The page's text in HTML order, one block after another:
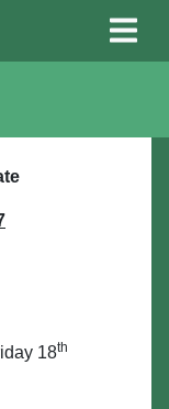
18th